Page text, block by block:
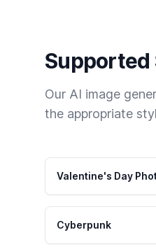
Supported
Our AI image
the appropriate
Valentine's Day
Cyberpunk